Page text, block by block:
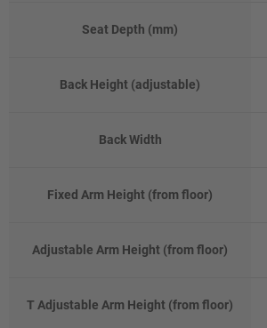
Seat Depth (mm)
Back Height (adjustable)
Back Width
Fixed Arm Height (from floor)
Adjustable Arm Height (from floor)
T Adjustable Arm Height (from floor)